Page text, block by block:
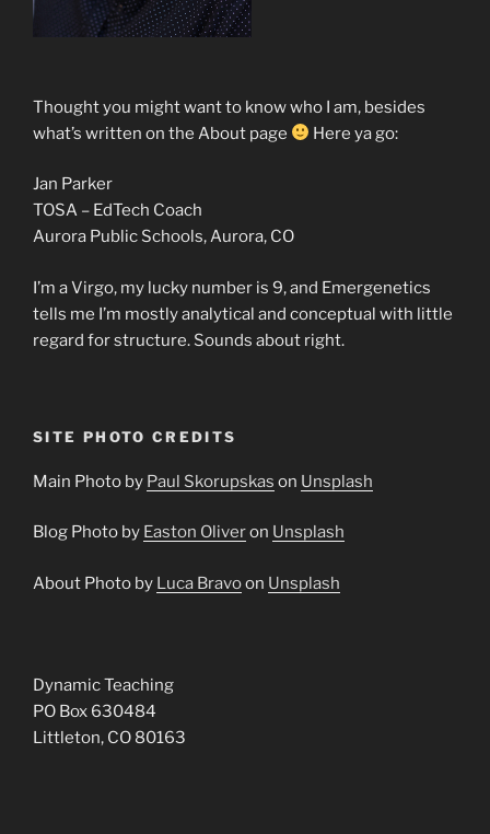
Thought you might want to know who I am, besides
what’s written on the About page
Here ya go:
Jan Parker
TOSA – EdTech Coach
Aurora Public Schools, Aurora, CO
I’m a Virgo, my lucky number is 9, and Emergenetics
tells me I’m mostly analytical and conceptual with little
regard for structure. Sounds about right.
SITE PHOTO CREDITS
Main Photo by Paul Skorupskas on Unsplash
Blog Photo by Easton Oliveron Unsplash
About Photo by Luca Bravoon Unsplash
Dynamic Teaching
PO Box 630484
Littleton, CO 80163